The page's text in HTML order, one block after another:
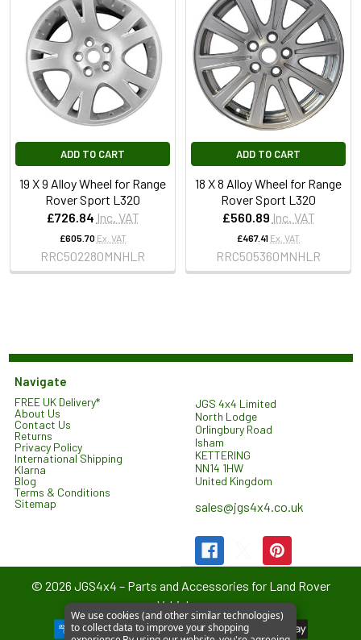
ADD TO CART
19 X 9 Alloy Wheel for Range
Rover Sport L320
£726.84 Inc. VAT
£605.70 Ex. VAT
RRC502280MNHLR
ADD TO CART
18 X 8 Alloy Wheel for Range
Rover Sport L320
£560.89 Inc. VAT
£467.41 Ex. VAT
RRC505360MNHLR
Navigate
FREE UK Delivery*
About Us
Contact Us
Returns
Privacy Policy
International Shipping
Klarna
Blog
Terms & Conditions
Sitemap
JGS 4x4 Limited
North Lodge
Orlingbury Road
Isham
KETTERING
NN14 1HW
United Kingdom
sales@jgs4x4.co.uk
© 2026 JGS4x4 – Parts and Accessories for Land Rover
Vehicles.
We use cookies (and other similar technologies)
to collect data to improve your shopping